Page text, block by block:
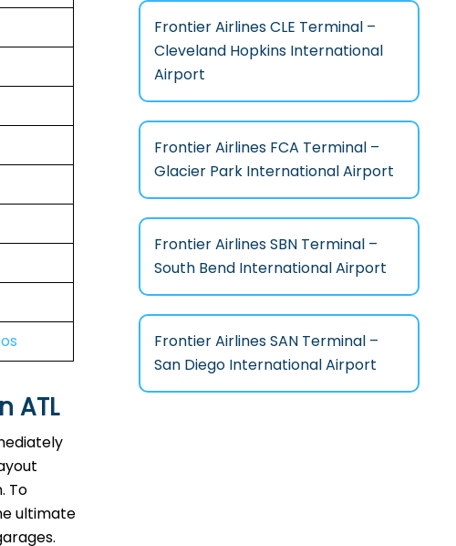
ATL
To
ultimate
Frontier Airlines CLE Terminal –
Cleveland Hopkins International
Airport
Frontier Airlines FCA Terminal –
Glacier Park International Airport
Frontier Airlines SBN Terminal –
South Bend International Airport
Frontier Airlines SAN Terminal –
San Diego International Airport